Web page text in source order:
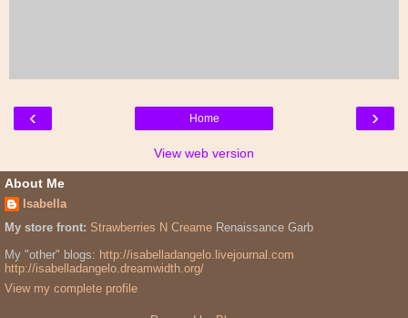
‹ ›
Home
View web version
About Me
Isabella
My store front: Strawberries N Creame Renaissance Garb
My "other" blogs: http://isabelladangelo.livejournal.com
http://isabelladangelo.dreamwidth.org/
View my complete profile